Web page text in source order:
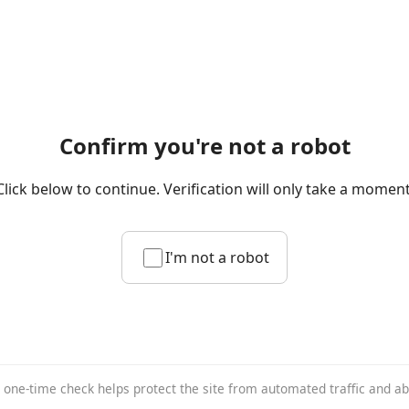
Confirm you're not a robot
below to continue. Verification will only take a
I'm not a robot
one-time check helps protect the site from automated traffic and